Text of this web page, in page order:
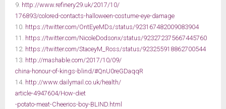
9. http://www.refinery29.uk/2017/10/
176893/colored-contacts-halloween-costume-eye-damage
10. https://twitter.com/OntEyeMDs/status/923167482009083904
11. https://twitter.com/NicoleDodsonx/status/923272375667445760
12. https://twitter.com/StaceyM_Ross/status/923255918862700544
13. http://mashable.com/2017/10/09/
china-honour-of-kings-blind/#QnU0reGDaqqR
14. http://www.dailymail.co.uk/health/
article-4947604/How-diet
-potato-meat-Cheerios-boy-BLIND.html